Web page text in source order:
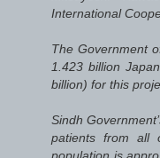
International
The Government
1.423 billion
billion) for this
Sindh
patients from all
population is